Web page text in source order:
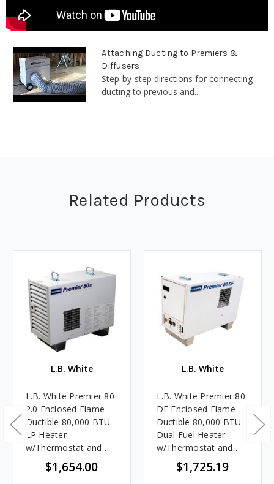
Attaching Ducting to Premiers &
Diffusers
Step-by-step directions for connecting
ducting to previous and...
Related Products
L.B. White
L.B. White Premier 80
2.0 Enclosed Flame
Ductible 80,000 BTU
LP Heater
w/Thermostat and
Hose$1,654.00
L.B. White
L.B. White Premier 80
DF Enclosed Flame
Ductible 80,000 BTU
Dual Fuel Heater
w/Thermostat and
Hose$1,725.19